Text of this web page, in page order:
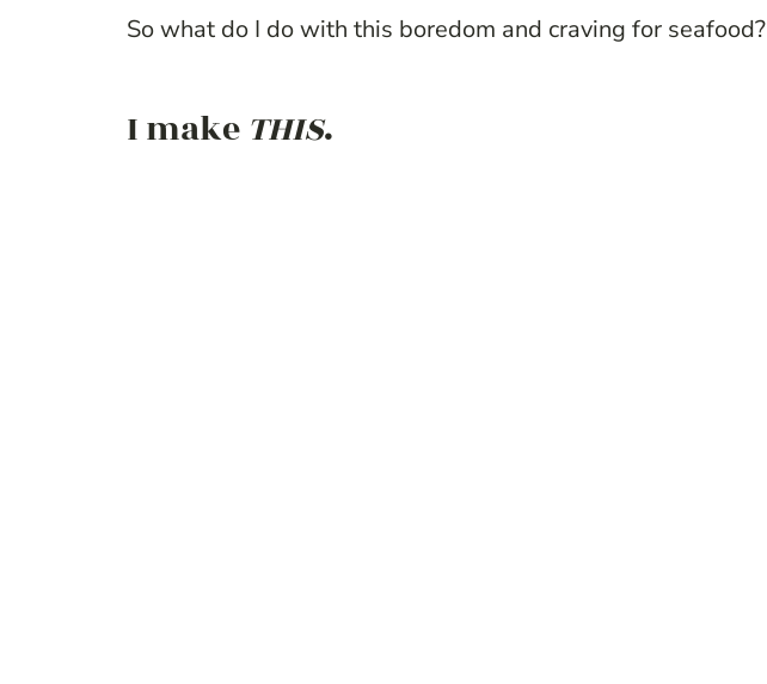
So what do I do with this boredom and craving for seafood?
I make THIS.